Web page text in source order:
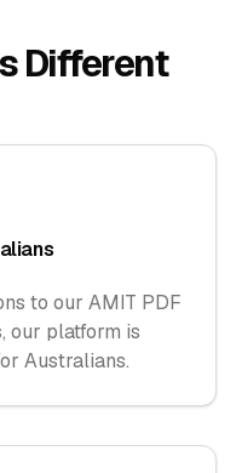
Different
to our AMIT PDF
our platform is
Australians.